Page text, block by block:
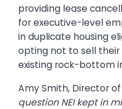
providing lease
for executive-level
in duplicate housing
opting not to sell
existing rock-bottom
Amy Smith, Director
question NEI kept in